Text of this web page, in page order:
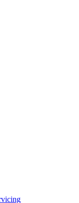
team will text